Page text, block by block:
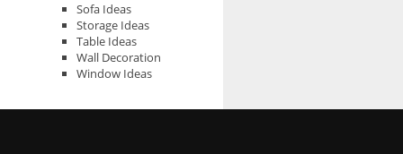
Sofa Ideas
Storage Ideas
Table Ideas
Wall Decoration
Window Ideas